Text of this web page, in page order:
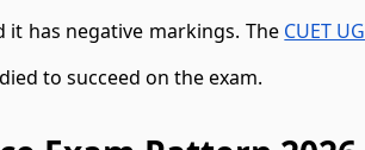
it has negative markings. The CUET UG
to succeed on the exam.